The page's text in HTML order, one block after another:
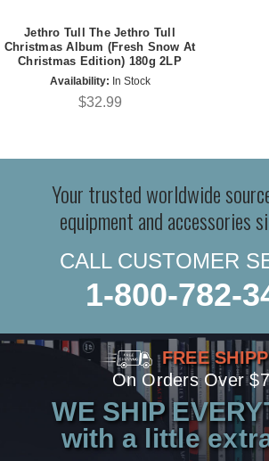
Jethro Tull The Jethro Tull
Christmas Album (Fresh Snow At
Christmas Edition) 180g 2LP
Availability: In Stock
$32.99
Your trusted worldwide
equipment and accessories
CALL CUSTOMER
1-800-782-
FREE
On Orders Over
WE SHIP
with a little